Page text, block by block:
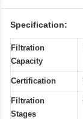
Specification:
Filtration
Capacity
Certification
Filtration
Stages